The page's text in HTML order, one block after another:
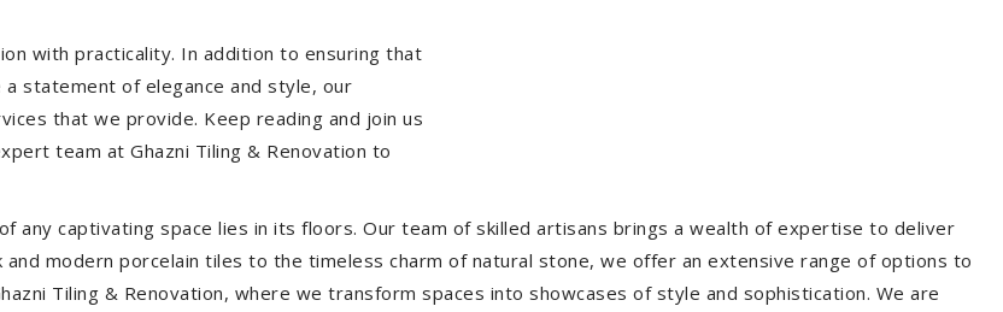
with practicality. In addition to ensuring that
statement of elegance and style, our
that we provide. Keep reading and join us
team at Ghazni Tiling & Renovation to
any captivating space lies in its floors. Our team of skilled artisans brings a wealth of expertise to deliver
modern porcelain tiles to the timeless charm of natural stone, we offer an extensive range of options to
Tiling & Renovation, where we transform spaces into showcases of style and sophistication. We are